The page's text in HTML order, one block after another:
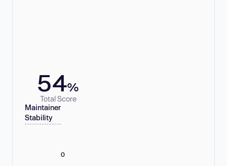
54%
Total Score
Maintainer
Stability
0